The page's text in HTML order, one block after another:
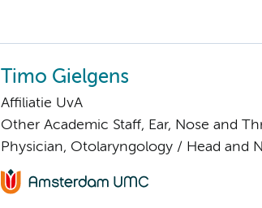
Timo Gielgens
Affiliatie UvA
Other Academic Staff, Ear, Nose and
Physician, Otolaryngology / Head and